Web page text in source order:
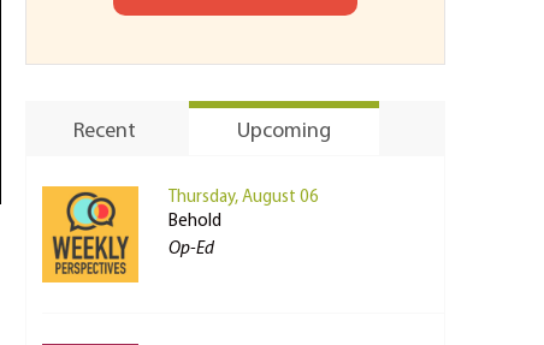
Recent Upcoming
Thursday, August 06
Behold
Op-Ed